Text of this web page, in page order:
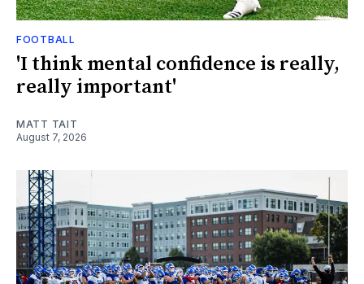
FOOTBALL
'I think mental confidence is really,
really important'
MATT TAIT
August 7, 2026